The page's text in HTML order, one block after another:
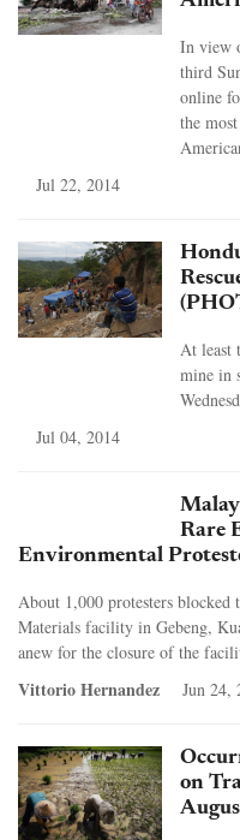
In view
third
online
the
Jul 22, 2014
At least
mine in
Jul 04, 2014
Rare
Environmental
About 1,000 protesters blocked
Materials facility in Gebeng,
anew for the closure of the
Vittorio Hernandez Jun 24,
on